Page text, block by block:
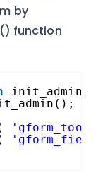
by
function
init_admin()